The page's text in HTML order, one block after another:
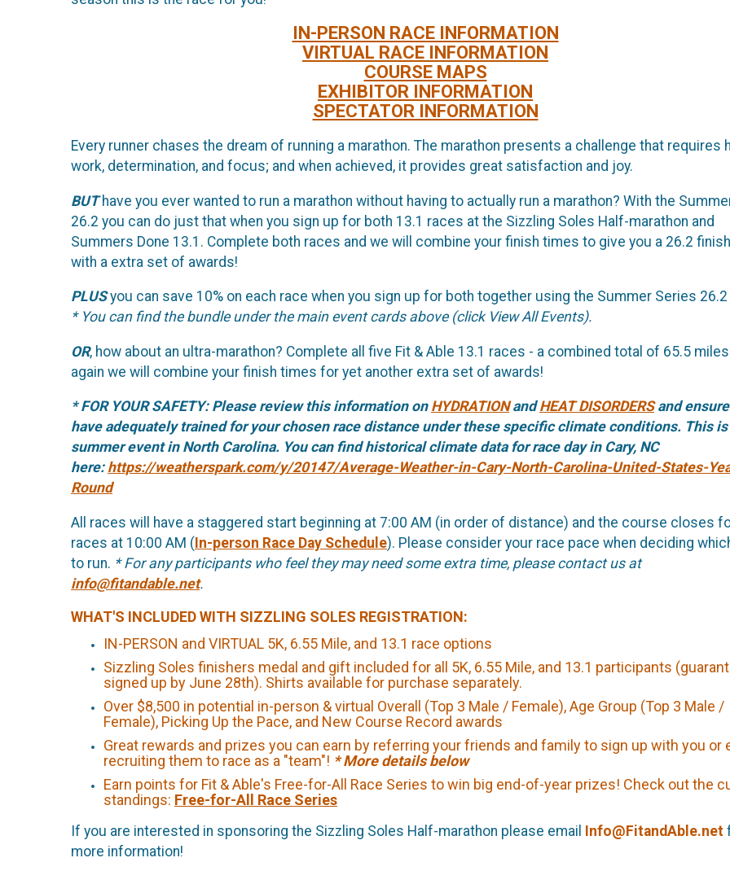
IN-PERSON RACE INFORMATION
VIRTUAL RACE INFORMATION
COURSE MAPS
EXHIBITOR INFORMATION
SPECTATOR INFORMATION
Every runner chases the dream of running a marathon. The marathon presents a challenge that requires
work, determination, and focus; and when achieved, it provides great satisfaction and joy.
BUThave you ever wanted to run a marathon without having to actually run a marathon? With the
26.2 you can do just that when you sign up for both 13.1 races at the Sizzling Soles Half-marathon and
Summers Done 13.1. Complete both races and we will combine your finish times to give you a 26.2
with a extra set of awards!
PLUSyou can save 10% on each race when you sign up for both together using the Summer Series 26.2
* You can find the bundle under the main event cards above (click View All Events).
OR, how about an ultra-marathon? Complete all five Fit & Able 13.1 races - a combined total of 65.5
again we will combine your finish times for yet another extra set of awards!
* FOR YOUR SAFETY: Please review this information on HYDRATIONandHEAT DISORDERSand
have adequately trained for your chosen race distance under these specific climate conditions. This is
summer event in North Carolina. You can find historical climate data for race day in Cary, NC
here: https://weatherspark.com/y/20147/Average-Weather-in-Cary-North-Carolina-United-States-
Round
All races will have a staggered start beginning at 7:00 AM (in order of distance) and the course closes
races at 10:00 AM (In-person Race Day Schedule). Please consider your race pace when deciding
to run. * For any participants who feel they may need some extra time, please contact us at
info@fitandable.net.
WHAT'S INCLUDED WITH SIZZLING SOLES REGISTRATION:
IN-PERSON and VIRTUAL 5K, 6.55 Mile, and 13.1 race options
Sizzling Soles finishers medal and gift included for all 5K, 6.55 Mile, and 13.1 participants
signed up by June 28th). Shirts available for purchase separately.
Over $8,500 in potential in-person & virtual Overall (Top 3 Male / Female), Age Group (Top 3 Male /
Female), Picking Up the Pace, and New Course Record awards
Great rewards and prizes you can earn by referring your friends and family to sign up with you or
recruiting them to race as a "team"! * More details below
Earn points for Fit & Able's Free-for-All Race Series to win big end-of-year prizes! Check out the
standings: Free-for-All Race Series
If you are interested in sponsoring the Sizzling Soles Half-marathon please email Info@FitandAble.net
more information!